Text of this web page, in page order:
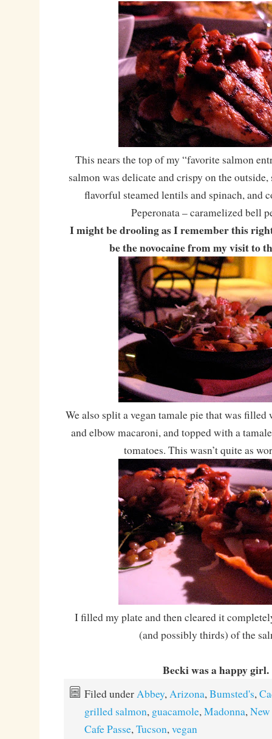
This nears the top of my “favorite salmon
salmon was delicate and crispy on the
flavorful steamed lentils and spinach, and
Peperonata – caramelized bell
I might be drooling as I remember this
be the novocaine from my visit to
We also split a vegan tamale pie that was filled
and elbow macaroni, and topped with a
tomatoes. This wasn’t quite as
I filled my plate and then cleared it
(and possibly thirds) of the
Becki was a happy girl.
Filed underAbbey,Arizona,Bumsted's,
grilled salmon, guacamole,Madonna,
Cafe Passe,Tucson,vegan